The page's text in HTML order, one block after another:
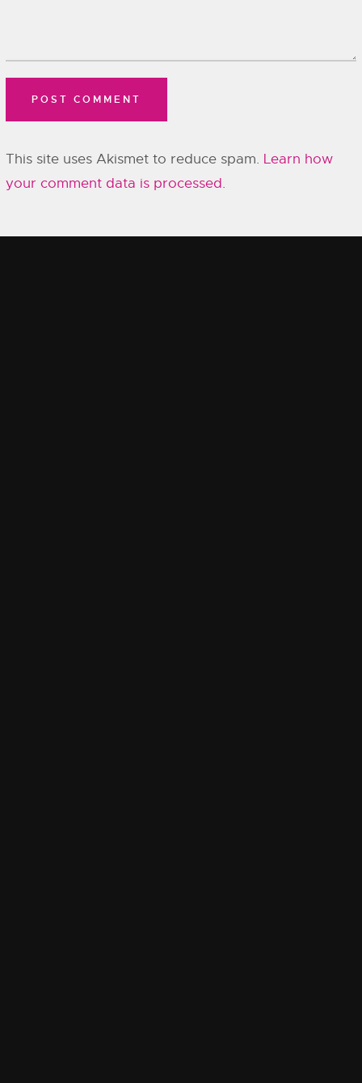
This site uses Akismet to reduce spam. Learn how
your comment data is processed.